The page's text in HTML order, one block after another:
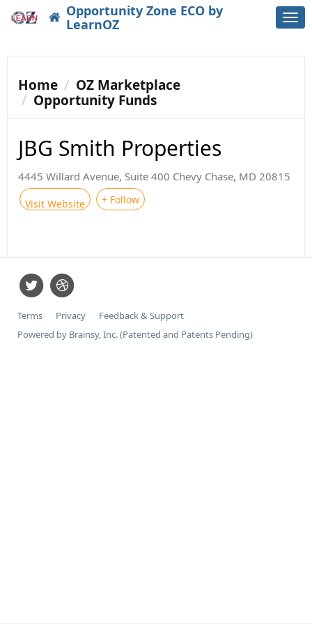
Opportunity Zone ECO by
LearnOZ
Home
OZ Marketplace
Opportunity Funds
JBG Smith Properties
4445 Willard Avenue, Suite 400 Chevy Chase, MD 20815
Visit Website + Follow
Terms Privacy
Feedback & Support
Powered by Brainsy, Inc. (Patented and Patents Pending)